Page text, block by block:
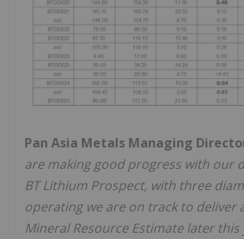
Pan Asia Metals Managing
are making good progress with our
BT Lithium Prospect, with three
operating we are on track to deliver
Mineral Resource Estimate later this